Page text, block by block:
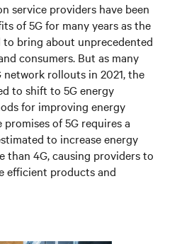
service providers have been
of 5G for many years as the
bring about unprecedented
consumers. But as many
rollouts in 2021, the
to shift to 5G energy
for improving energy
of 5G requires a
to increase energy
than 4G, causing providers to
efficient products and